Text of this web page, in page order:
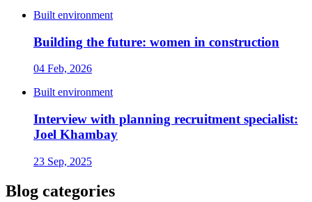
Built environment
Building the future: women in construction
04 Feb, 2026
Built environment
Interview with planning recruitment specialist:
Joel Khambay
23 Sep, 2025
Blog categories